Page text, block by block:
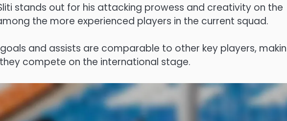
stands out for his attacking prowess and creativity on the
the more experienced players in the current squad.
and assists are comparable to other key players,
compete on the international stage.